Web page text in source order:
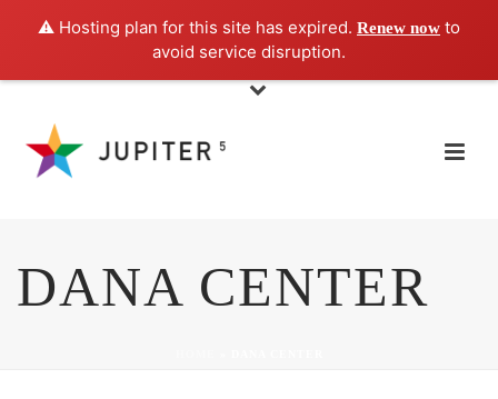
⚠️ Hosting plan for this site has expired. Renew now to
avoid service disruption.
DANA CENTER